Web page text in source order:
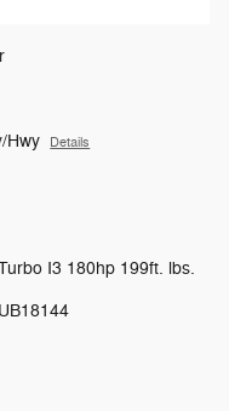
Hwy Details
I3 180hp 199ft. lbs.